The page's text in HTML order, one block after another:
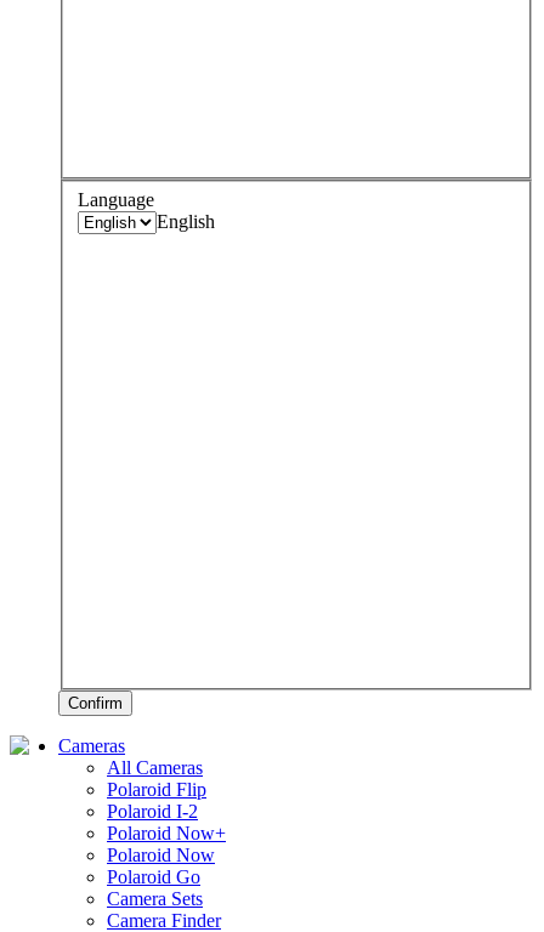
Language
English
Confirm
Cameras
All Cameras
Polaroid Flip
Polaroid I-2
Polaroid Now+
Polaroid Now
Polaroid Go
Camera Sets
Camera Finder